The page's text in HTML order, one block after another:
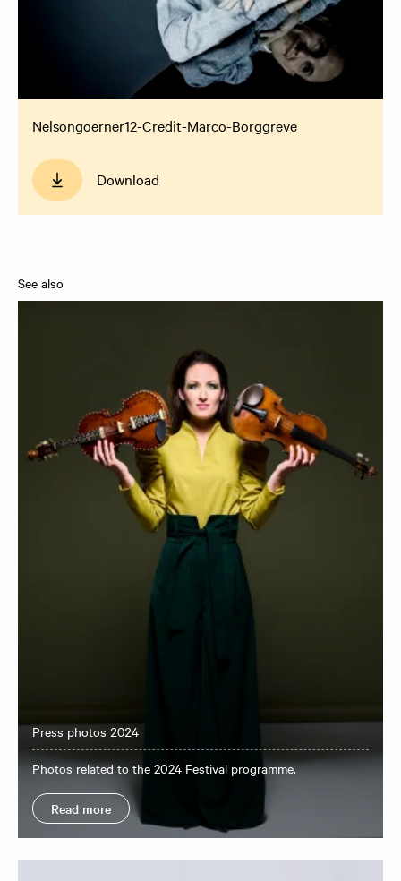
Nelsongoerner12-Credit-Marco-Borggreve
Download
See also
Press photos 2024
Photos related to the 2024 Festival programme.
Read more